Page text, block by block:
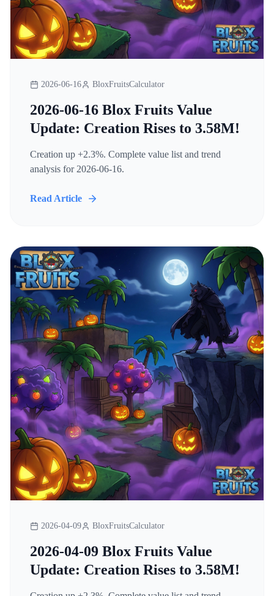
2026-06-16 BloxFruitsCalculator
2026-06-16 Blox Fruits Value
Update: Creation Rises to 3.58M!
Creation up +2.3%. Complete value list and trend
analysis for 2026-06-16.
Read Article
2026-04-09 BloxFruitsCalculator
2026-04-09 Blox Fruits Value
Update: Creation Rises to 3.58M!